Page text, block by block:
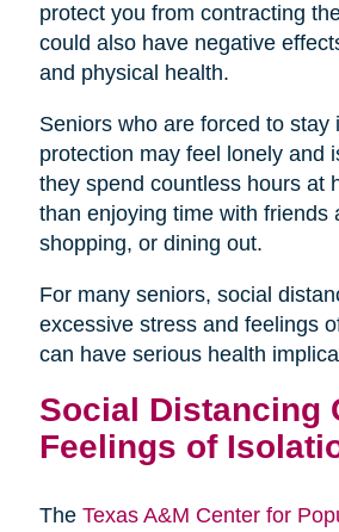
protect you from contracting
could also have negative
and physical health.
Seniors who are forced to stay
protection may feel lonely and
they spend countless hours at
than enjoying time with friends
shopping, or dining out.
For many seniors, social
excessive stress and feelings
can have serious health
Social Distancing
Feelings of
The Texas A&M Center for